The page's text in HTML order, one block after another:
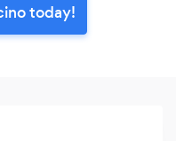
today!